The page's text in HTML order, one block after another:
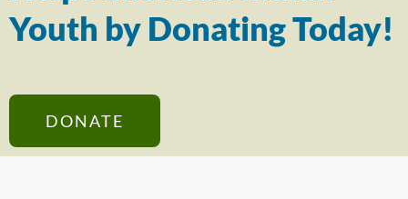
Youth by Donating Today!
DONATE